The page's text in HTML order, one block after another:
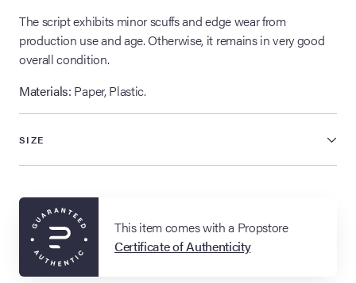
The script exhibits minor scuffs and edge wear from
production use and age. Otherwise, it remains in very good
overall condition.
Materials: Paper, Plastic.
SIZE
This item comes with a Propstore
Certificate of Authenticity